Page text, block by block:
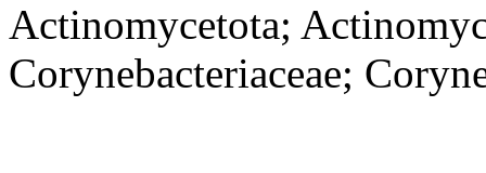
Actinomycetota;
Corynebacteriaceae;